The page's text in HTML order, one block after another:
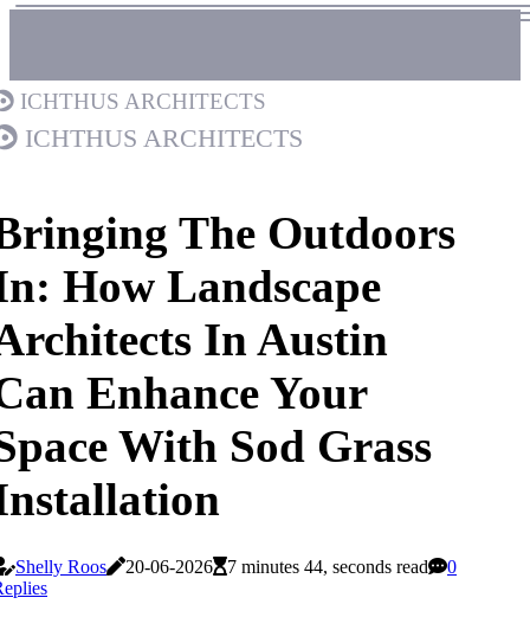
Ichthus Architects
Ichthus Architects
The Outdoors
How Landscape
In Austin
Enhance Your
With Sod Grass
Shelly Roos 20-06-2026 7 minutes 44, seconds read
0